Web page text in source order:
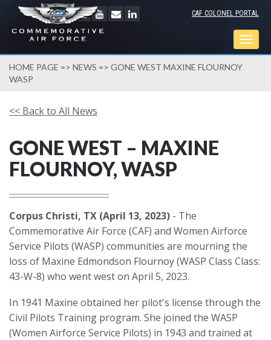
CAF COLONEL PORTAL
HOME PAGE => NEWS => GONE WEST MAXINE FLOURNOY
WASP
<< Back to All News
GONE WEST – MAXINE
FLOURNOY, WASP
Corpus Christi, TX (April 13, 2023) - The
Commemorative Air Force (CAF) and Women Airforce
Service Pilots (WASP) communities are mourning the
loss of Maxine Edmondson Flournoy (WASP Class Class:
43-W-8) who went west on April 5, 2023.
In 1941 Maxine obtained her pilot's license through the
Civil Pilots Training program. She joined the WASP
(Women Airforce Service Pilots) in 1943 and trained at